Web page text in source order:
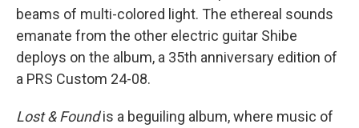
beams of multi-colored light. The ethereal sounds
emanate from the other electric guitar Shibe
deploys on the album, a 35th anniversary edition of
a PRS Custom 24-08.
Lost & Foundis a beguiling album, where music of